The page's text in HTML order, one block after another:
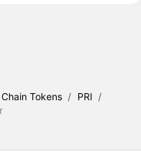
Tokens / PRI /